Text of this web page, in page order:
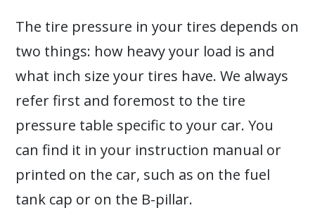
The tire pressure in your tires depends on
two things: how heavy your load is and
what inch size your tires have. We always
refer first and foremost to the tire
pressure table specific to your car. You
can find it in your instruction manual or
printed on the car, such as on the fuel
tank cap or on the B-pillar.